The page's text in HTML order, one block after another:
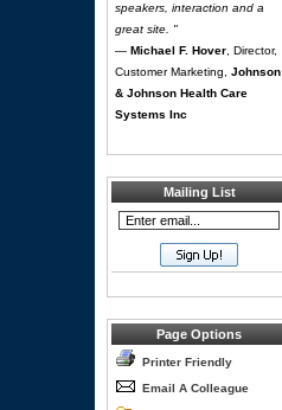
speakers, interaction and a
great site. "
— Michael F. Hover , Director,
Customer Marketing, Johnson
& Johnson Health Care
Systems Inc
Mailing List
Page Options
Printer Friendly
Email A Colleague